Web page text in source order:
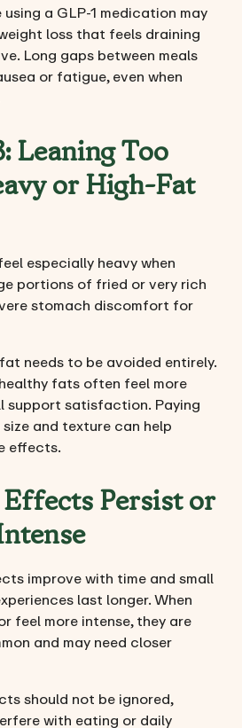
a GLP-1 medication may
loss that feels draining
Long gaps between meals
or fatigue, even when
Leaning Too
or High-Fat
especially heavy when
portions of fried or very rich
stomach discomfort for
needs to be avoided entirely.
fats often feel more
support satisfaction. Paying
and texture can help
effects.
Effects Persist or
improve with time and small
last longer. When
feel more intense, they are
and may need closer
should not be ignored,
with eating or daily